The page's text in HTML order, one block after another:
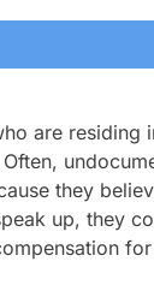
are residing
they
up, they